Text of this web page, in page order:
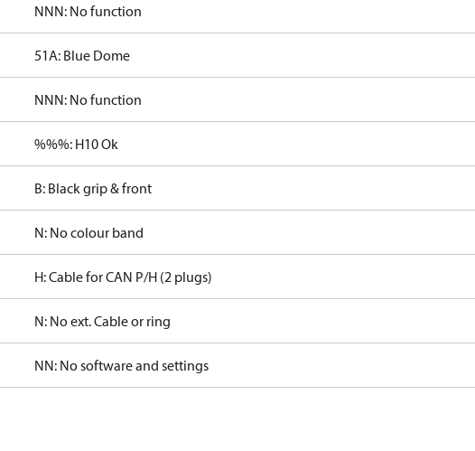
NNN: No function
51A: Blue Dome
NNN: No function
%%%: H10 Ok
B: Black grip & front
N: No colour band
H: Cable for CAN P/H (2 plugs)
N: No ext. Cable or ring
NN: No software and settings